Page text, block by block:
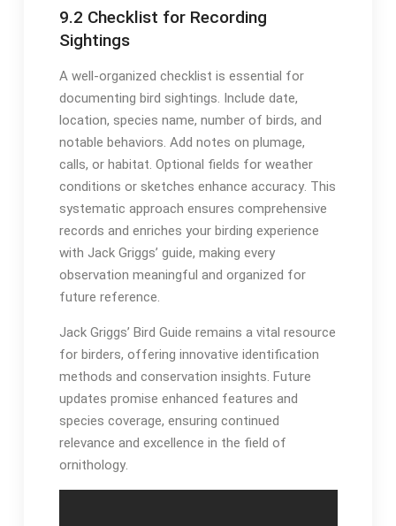
9․2 Checklist for Recording
Sightings
A well-organized checklist is essential for
documenting bird sightings․ Include date,
location, species name, number of birds, and
notable behaviors․ Add notes on plumage,
calls, or habitat․ Optional fields for weather
conditions or sketches enhance accuracy․ This
systematic approach ensures comprehensive
records and enriches your birding experience
with Jack Griggs’ guide, making every
observation meaningful and organized for
future reference․
Jack Griggs’ Bird Guide remains a vital resource
for birders, offering innovative identification
methods and conservation insights․ Future
updates promise enhanced features and
species coverage, ensuring continued
relevance and excellence in the field of
ornithology․